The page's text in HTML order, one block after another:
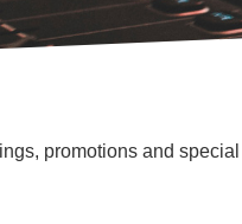
promotions and special